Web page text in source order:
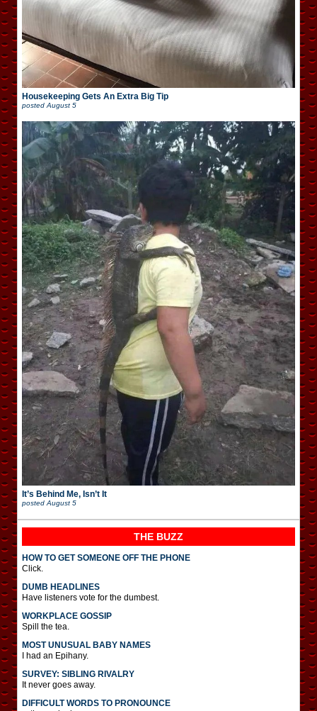
Housekeeping Gets An Extra Big Tip
posted August 5
It’s Behind Me, Isn’t It
posted August 5
THE BUZZ
HOW TO GET SOMEONE OFF THE PHONE
Click.
DUMB HEADLINES
Have listeners vote for the dumbest.
WORKPLACE GOSSIP
Spill the tea.
MOST UNUSUAL BABY NAMES
I had an Epihany.
SURVEY: SIBLING RIVALRY
It never goes away.
DIFFICULT WORDS TO PRONOUNCE